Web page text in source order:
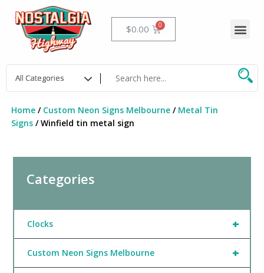
content
$0.00 Cart
Home/ Custom Neon Signs Melbourne/ Metal Tin
Signs/ Winfield tin metal sign
Categories
+
Clocks
+
Custom Neon Signs Melbourne